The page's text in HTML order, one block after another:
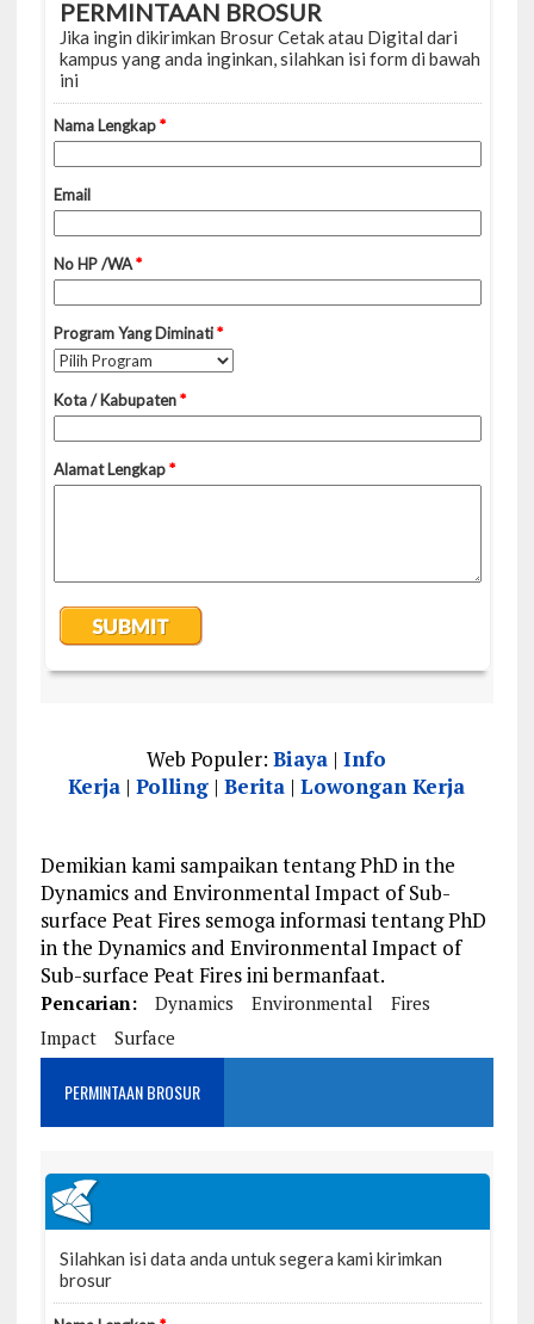
Web Populer:Biaya |Info
Kerja |Polling |Berita |Lowongan Kerja
Demikian kami sampaikan tentang PhD in the
Dynamics and Environmental Impact of Sub-
surface Peat Fires semoga informasi tentang PhD
in the Dynamics and Environmental Impact of
Sub-surface Peat Fires ini bermanfaat.
Pencarian: Dynamics Environmental
Fires
Impact
Surface
PERMINTAAN BROSUR